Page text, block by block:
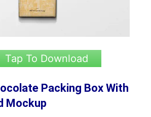
Tap To Download
Packing Box With
Mockup